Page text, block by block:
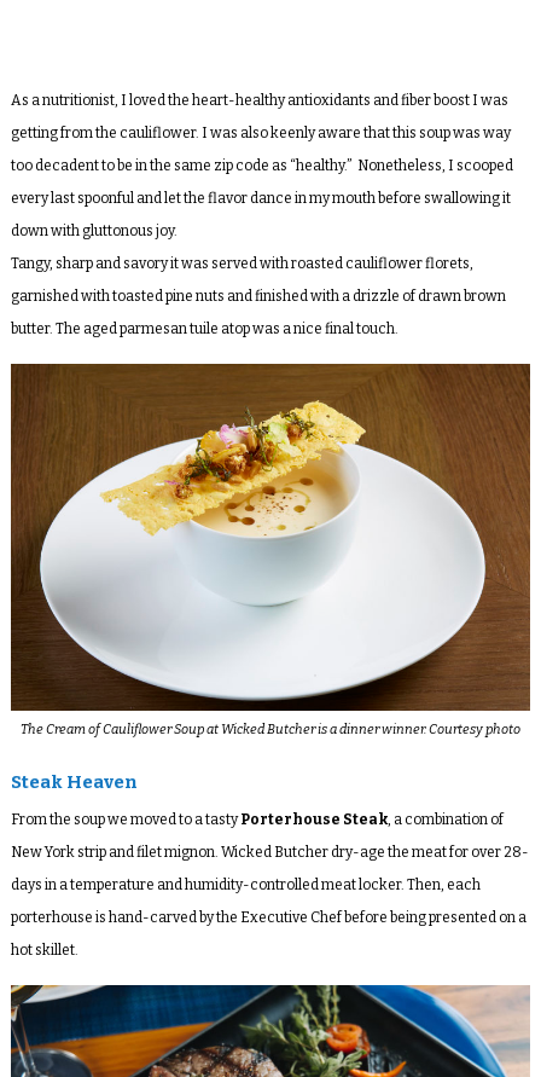
As a nutritionist, I loved the heart-healthy antioxidants and fiber boost I was
getting from the cauliflower. I was also keenly aware that this soup was way
too decadent to be in the same zip code as “healthy.” Nonetheless, I scooped
every last spoonful and let the flavor dance in my mouth before swallowing it
down with gluttonous joy.
Tangy, sharp and savory it was served with roasted cauliflower florets,
garnished with toasted pine nuts and finished with a drizzle of drawn brown
butter. The aged parmesan tuile atop was a nice final touch.
The Cream of Cauliflower Soup at Wicked Butcher is a dinner winner. Courtesy photo
Steak Heaven
From the soup we moved to a tastyPorterhouse Steak, a combination of
New York strip and filet mignon. Wicked Butcher dry-age the meat for over 28-
days in a temperature and humidity-controlled meat locker. Then, each
porterhouse is hand-carved by the Executive Chef before being presented on a
hot skillet.